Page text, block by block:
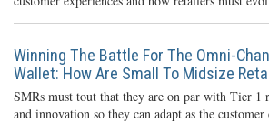
Winning The Battle For The Omni-
Wallet: How Are Small To Midsize
SMRs must tout that they are on par with Tier 1
and innovation so they can adapt as the customer